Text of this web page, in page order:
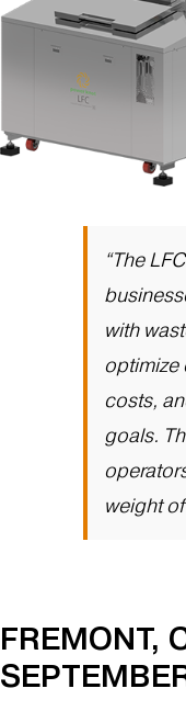
“The
with
optimize
costs,
goals.
weight
FREMONT,